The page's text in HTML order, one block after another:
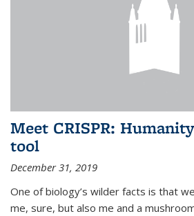
Meet CRISPR:
tool
December 31, 2019
One of biology’s wilder facts is that
me, sure, but also me and a